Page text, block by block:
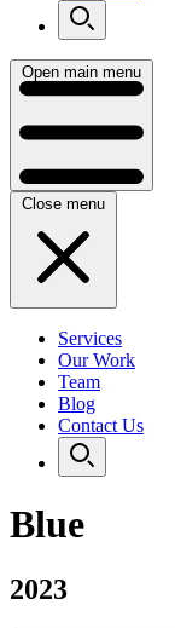
Open main menu
Close menu
Services
Our Work
Team
Blog
Contact Us
Blue
2023